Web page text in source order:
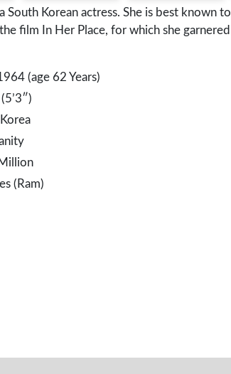
South Korean actress. She is best known
film In Her Place, for which she
(age 62 Years)
(Ram)